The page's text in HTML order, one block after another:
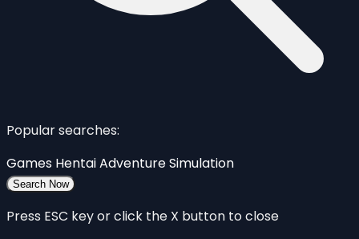
Popular searches:
Games HentaiAdventureSimulation
Search Now
Press ESC key or click the X button to close